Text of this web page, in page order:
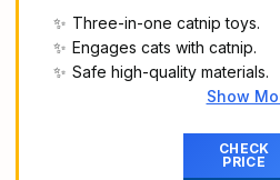
open in seconds. The
frame design is portable
be play freely indoors
not use.
【Best Gift for Cats】This
cats needs, it provides
amusement for your cat.
Three-in-one catnip toys.
Engages cats with catnip.
Safe high-quality materials.
🎁【3 Pack Catnip Plush
Show
CHECK
PRICE